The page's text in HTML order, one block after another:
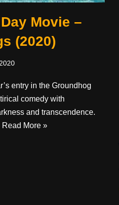
Movie –
(2020)
entry in the Groundhog
comedy with
and transcendence.
Read More »